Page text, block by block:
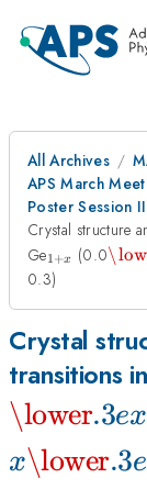
All Archives
APS March
Poster Session
Crystal structure
Ge_{1+x}
1+x (0.0
0.3)
Crystal
transitions
\lower.3ex
x\lower.3e